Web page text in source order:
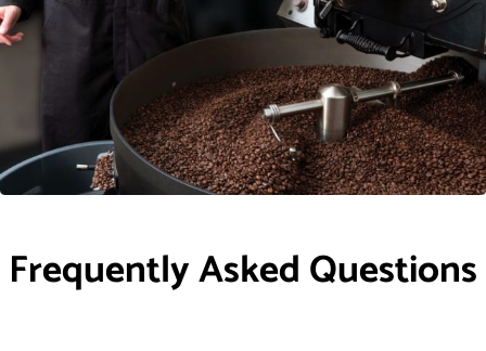
Frequently Asked Questions